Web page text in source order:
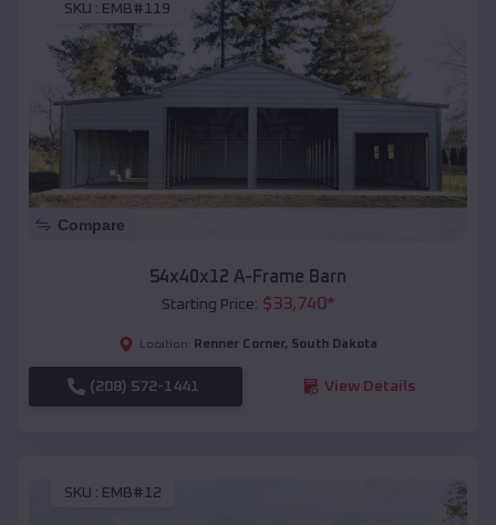
SKU : EMB#119
Compare
54x40x12 A-Frame Barn
Starting Price: $33,740*
Location: Renner Corner, South Dakota
(208) 572-1441 View Details
SKU : EMB#12